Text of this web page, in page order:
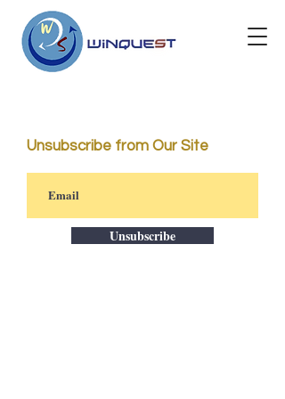
Unsubscribe from Our Site
Unsubscribe